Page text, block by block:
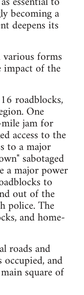
becoming a
deepens its
forms
of the
roadblocks,
One
jam for
access to the
to a major
sabotaged
a major power
to
out of the
police. The
and home-
roads and
and
square of